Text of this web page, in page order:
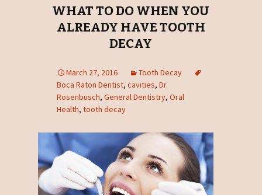
WHAT TO DO WHEN YOU
ALREADY HAVE TOOTH
DECAY
March 27, 2016
Tooth Decay
Boca Raton Dentist, cavities, Dr.
Rosenbusch, General Dentistry, Oral
Health, tooth decay